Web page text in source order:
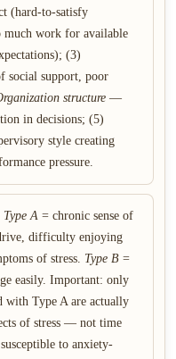
(hard-to-satisfy
much work for available
(3)
social support, poor
structure —
in decisions; (5)
style creating
pressure.
Type A = chronic sense of
difficulty enjoying
of stress. Type B =
easily. Important: only
with Type A are actually
of stress — not time
to anxiety-